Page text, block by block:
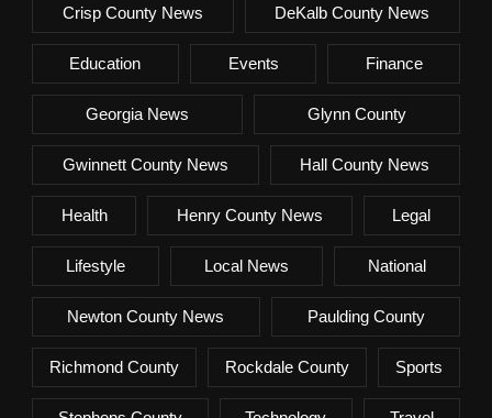
Crisp County News DeKalb County News
Education Events Finance
Georgia News Glynn County
Gwinnett County News Hall County News
Health Henry County News Legal
Lifestyle Local News National
Newton County News Paulding County
Richmond County Rockdale County Sports